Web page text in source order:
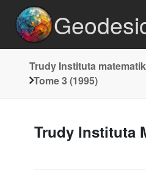
Trudy Instituta
Tome 3 (1995)
Trudy Instituta